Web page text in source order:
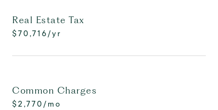
Real Estate Tax
$70,716/yr
Common Charges
$2,770/mo